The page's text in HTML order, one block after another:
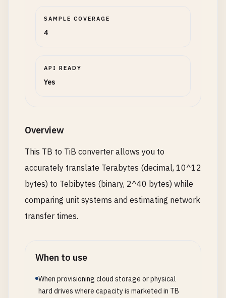
SAMPLE COVERAGE
4
API READY
Yes
Overview
This TB to TiB converter allows you to
accurately translate Terabytes (decimal, 10^12
bytes) to Tebibytes (binary, 2^40 bytes) while
comparing unit systems and estimating network
transfer times.
When to use
When provisioning cloud storage or physical
hard drives where capacity is marketed in TB